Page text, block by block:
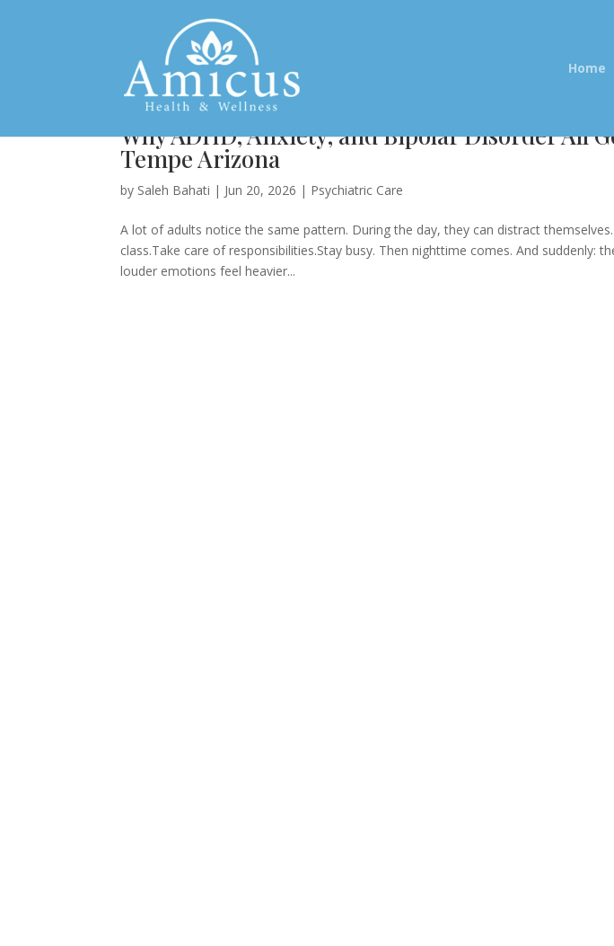
Home
Why ADHD, Anxiety, and Bipolar Disorder All
Tempe Arizona
by Saleh Bahati | Jun 20, 2026 | Psychiatric Care
A lot of adults notice the same pattern. During the day, they can distract
class.Take care of responsibilities.Stay busy. Then nighttime comes. And suddenly:
louder emotions feel heavier...